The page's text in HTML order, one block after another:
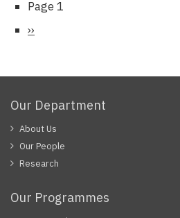
Pagination
Page 1
Next
››
Our Department
About Us
Our People
Research
Our Programmes